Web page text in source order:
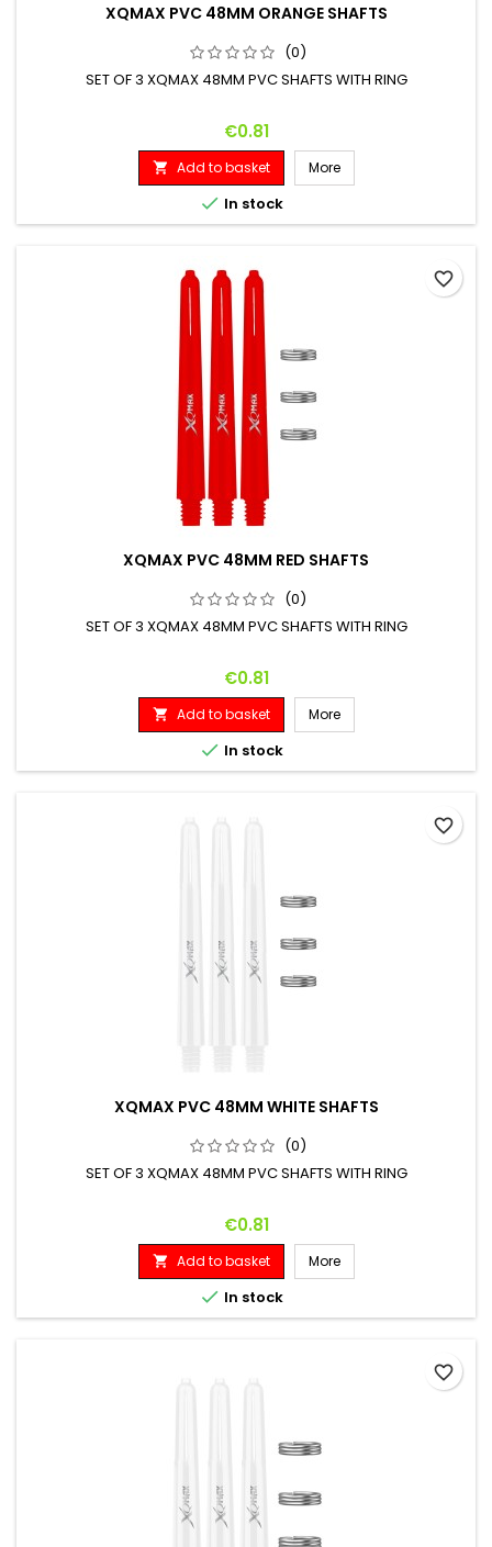
XQMAX PVC 48MM ORANGE SHAFTS
(0)
SET OF 3 XQMAX 48MM PVC SHAFTS WITH RING
Price
€0.81
 Add to basket More
 In stock
XQMAX PVC 48MM RED SHAFTS
(0)
SET OF 3 XQMAX 48MM PVC SHAFTS WITH RING
Price
€0.81
 Add to basket More
 In stock
favorite_border
XQMAX PVC 48MM WHITE SHAFTS
(0)
SET OF 3 XQMAX 48MM PVC SHAFTS WITH RING
Price
€0.81
 Add to basket More
 In stock
favorite_border
favorite_border